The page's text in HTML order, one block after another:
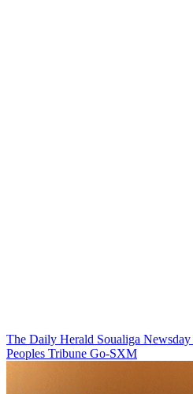
The Daily Herald Soualiga Newsday
Peoples Tribune Go-SXM